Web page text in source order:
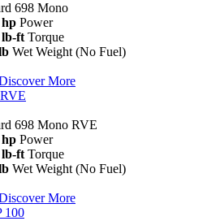
698 Mono
hp Power
lb-ft Torque
Wet Weight (No Fuel)
More
698 Mono RVE
hp Power
lb-ft Torque
Wet Weight (No Fuel)
More
100